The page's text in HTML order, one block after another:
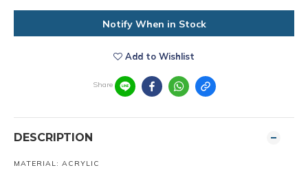
Notify When in Stock
Add to Wishlist
Share
DESCRIPTION
MATERIAL: ACRYLIC